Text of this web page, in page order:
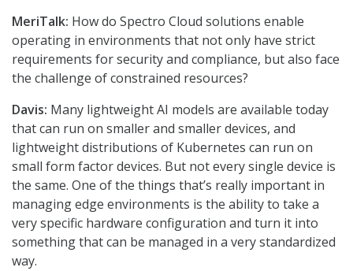
MeriTalk: How do Spectro Cloud solutions enable
operating in environments that not only have strict
requirements for security and compliance, but also face
the challenge of constrained resources?
Davis: Many lightweight AI models are available today
that can run on smaller and smaller devices, and
lightweight distributions of Kubernetes can run on
small form factor devices. But not every single device is
the same. One of the things that’s really important in
managing edge environments is the ability to take a
very specific hardware configuration and turn it into
something that can be managed in a very standardized
way.